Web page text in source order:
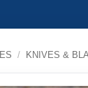
/ KNIVES &